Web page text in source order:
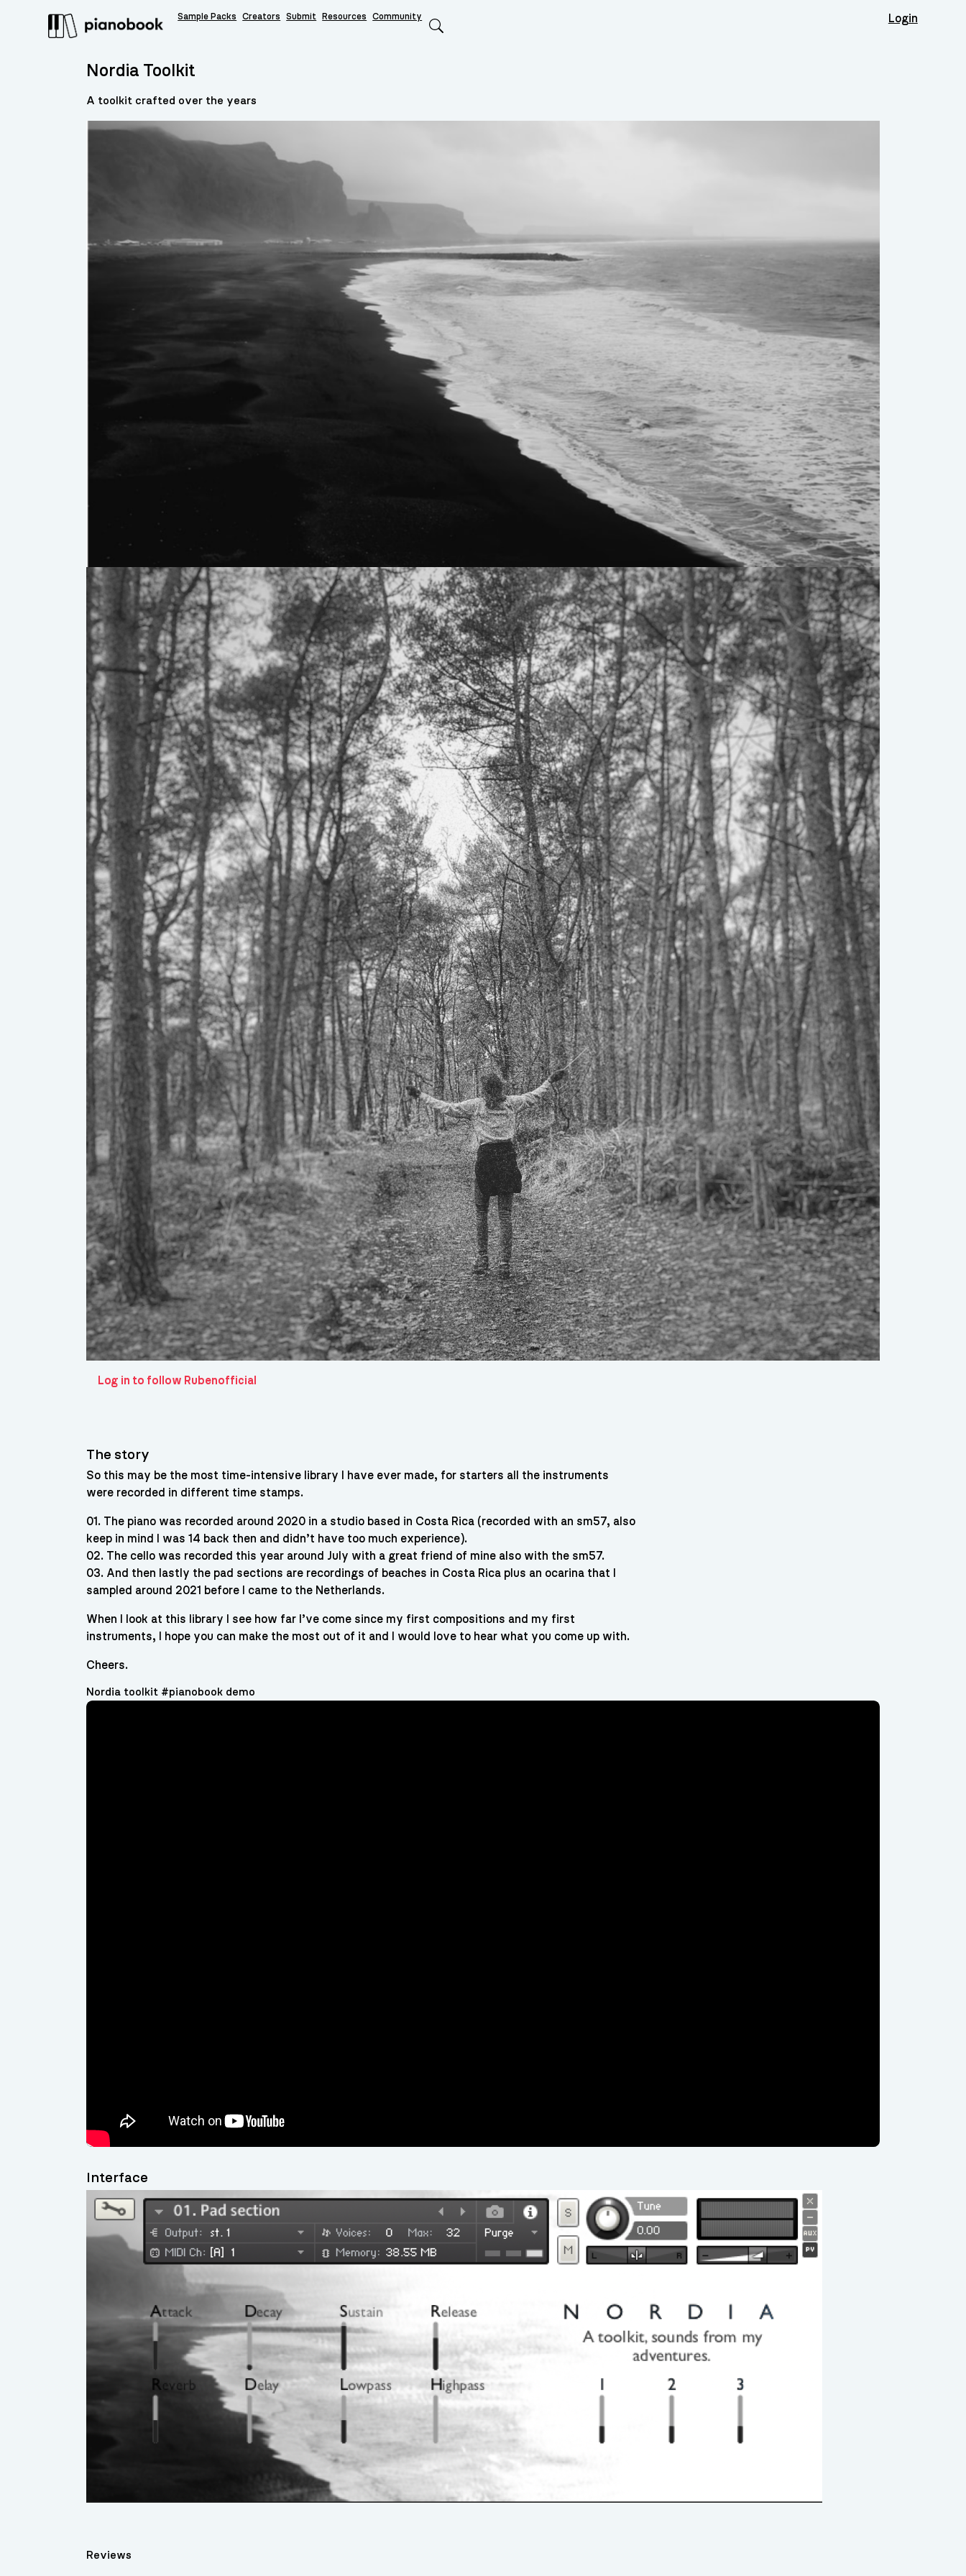
Sample Packs Creators Submit Resources Community Login
Nordia Toolkit
A toolkit crafted over the years
Log in to follow Rubenofficial
The story
So this may be the most time-intensive library I have ever made, for starters all the instruments
were recorded in different time stamps.
01. The piano was recorded around 2020 in a studio based in Costa Rica (recorded with an sm57, also
keep in mind I was 14 back then and didn’t have too much experience).
02. The cello was recorded this year around July with a great friend of mine also with the sm57.
03. And then lastly the pad sections are recordings of beaches in Costa Rica plus an ocarina that I
sampled around 2021 before I came to the Netherlands.
When I look at this library I see how far I’ve come since my first compositions and my first
instruments, I hope you can make the most out of it and I would love to hear what you come up with.
Cheers.
Nordia toolkit #pianobook demo
Video
Interface
Reviews